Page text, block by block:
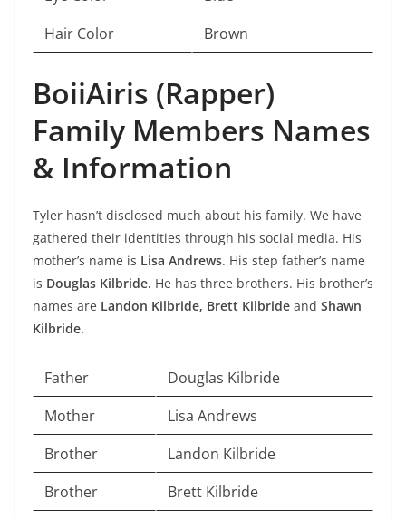
Hair Color
Brown
BoiiAiris (Rapper)
Family Members Names
& Information
Tyler hasn’t disclosed much about his family. We have
gathered their identities through his social media. His
mother’s name is Lisa Andrews. His step father’s name
is Douglas Kilbride. He has three brothers. His brother’s
names are Landon Kilbride, Brett Kilbride and Shawn
Kilbride.
Father
Douglas Kilbride
Mother
Lisa Andrews
Brother
Landon Kilbride
Brother
Brett Kilbride